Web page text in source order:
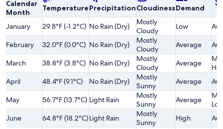
Calendar
Month
TemperaturePrecipitationCloudinessDemand
January 29.8°F (-1.2°C) No Rain (Dry)
Mostly
Cloudy
Low
February 32.0°F (0.0°C) No Rain (Dry)
Mostly
Cloudy
Average
March 38.8°F (3.8°C) No Rain (Dry)
Mostly
Cloudy
Average
April
48.4°F (9.1°C) No Rain (Dry)
Mostly
Sunny
Average
May 56.7°F (13.7°C) Light Rain
Mostly
Sunny
Average
June
64.8°F (18.2°C)Light Rain
Mostly
Sunny
High